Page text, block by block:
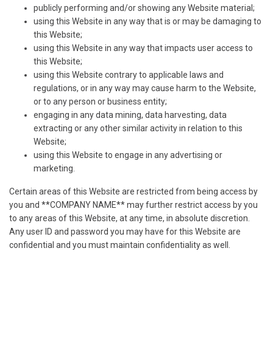
publicly performing and/or showing any Website material;
using this Website in any way that is or may be damaging to
this Website;
using this Website in any way that impacts user access to
this Website;
using this Website contrary to applicable laws and
regulations, or in any way may cause harm to the Website,
or to any person or business entity;
engaging in any data mining, data harvesting, data
extracting or any other similar activity in relation to this
Website;
using this Website to engage in any advertising or
marketing.
Certain areas of this Website are restricted from being access by
you and **COMPANY NAME** may further restrict access by you
to any areas of this Website, at any time, in absolute discretion.
Any user ID and password you may have for this Website are
confidential and you must maintain confidentiality as well.